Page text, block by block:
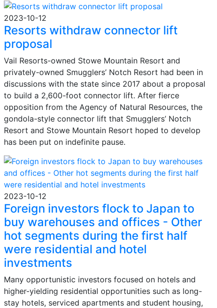
2023-10-12
Resorts withdraw connector lift
proposal
Vail Resorts-owned Stowe Mountain Resort and
privately-owned Smugglers’ Notch Resort had been in
discussions with the state since 2017 about a proposal
to build a 2,600-foot connector lift. After fierce
opposition from the Agency of Natural Resources, the
gondola-style connector lift that Smugglers’ Notch
Resort and Stowe Mountain Resort hoped to develop
has been put on indefinite pause.
2023-10-12
Foreign investors flock to Japan to
buy warehouses and offices - Other
hot segments during the first half
were residential and hotel
investments
Many opportunistic investors focused on hotels and
higher-yielding residential opportunities such as long-
stay hotels, serviced apartments and student housing,